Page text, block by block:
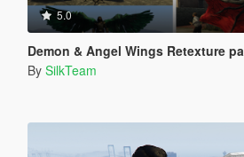
5.0
Demon & Angel Wings Retexture
By SilkTeam